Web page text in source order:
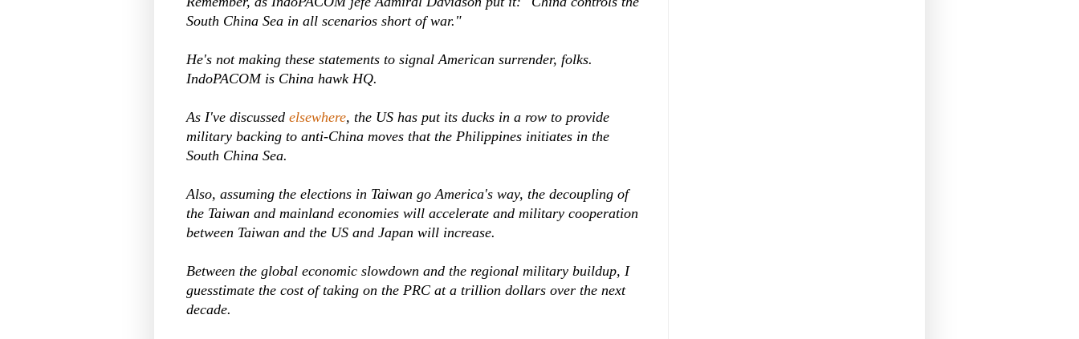
South China Sea in all scenarios short of war."
He's not making these statements to signal American surrender, folks.
IndoPACOM is China hawk HQ.
As I've discussed elsewhere, the US has put its ducks in a row to provide
military backing to anti-China moves that the Philippines initiates in the
South China Sea.
Also, assuming the elections in Taiwan go America's way, the decoupling of
the Taiwan and mainland economies will accelerate and military cooperation
between Taiwan and the US and Japan will increase.
Between the global economic slowdown and the regional military buildup, I
guesstimate the cost of taking on the PRC at a trillion dollars over the next
decade.